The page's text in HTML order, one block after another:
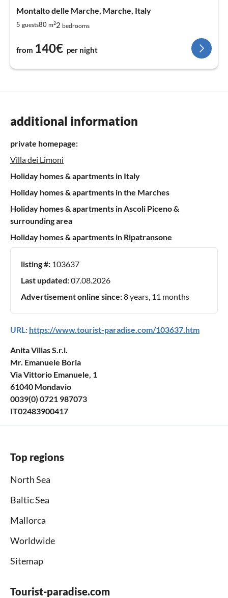
Montalto delle Marche, Marche, Italy
5 guests80 m22 bedrooms
from 140€ per night
additional information
private homepage:
Villa dei Limoni
Holiday homes & apartments in Italy
Holiday homes & apartments in the Marches
Holiday homes & apartments in Ascoli Piceno &
surrounding area
Holiday homes & apartments in Ripatransone
listing #: 103637
Last updated:07.08.2026
Advertisement online since:8 years, 11 months
URL: https://www.tourist-paradise.com/103637.htm
Anita Villas S.r.l.
Mr. Emanuele Boria
Via Vittorio Emanuele, 1
61040 Mondavio
0039(0) 0721 987073
IT02483900417
Top regions
North Sea
Baltic Sea
Mallorca
Worldwide
Sitemap
Tourist-paradise.com